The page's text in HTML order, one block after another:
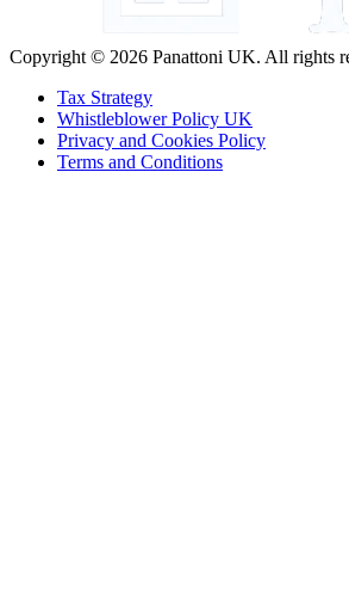
Copyright © 2026 Panattoni UK. All rights
Tax Strategy
Whistleblower Policy UK
Privacy and Cookies Policy
Terms and Conditions